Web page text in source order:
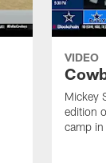
VIDEO
Mickey
edition
camp